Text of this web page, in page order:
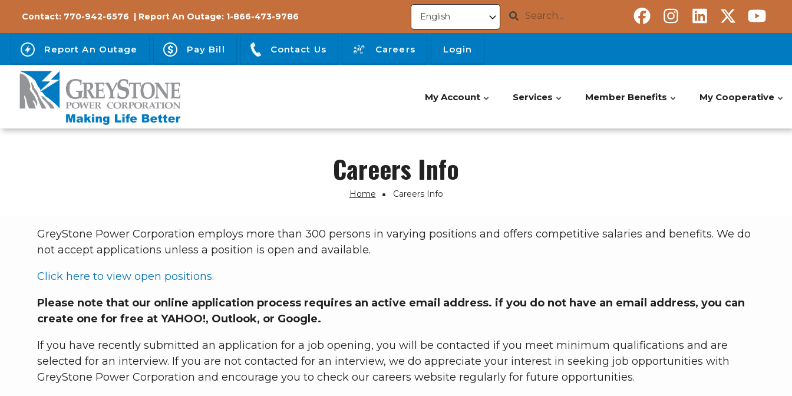
main
content
Contact: 770-942-6576 | Report An Outage: 1-866-473-9786 Search
Report An Outage Pay Bill Contact Us Careers Login
My Account Services Member Benefits My Cooperative
Careers Info
Home Careers Info
GreyStone Power Corporation employs more than 300 persons in varying positions and offers competitive salaries and benefits. We do
not accept applications unless a position is open and available.
Click here to view open positions.
Please note that our online application process requires an active email address. if you do not have an email address, you can
create one for free at YAHOO!, Outlook, or Google.
If you have recently submitted an application for a job opening, you will be contacted if you meet minimum qualifications and are
selected for an interview. If you are not contacted for an interview, we do appreciate your interest in seeking job opportunities with
GreyStone Power Corporation and encourage you to check our careers website regularly for future opportunities.